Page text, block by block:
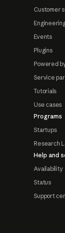
Customer
Events
Plugins
Powered
Service
Tutorials
Use cases
Programs
Startups
Research
Help and
Availability
Status
Support